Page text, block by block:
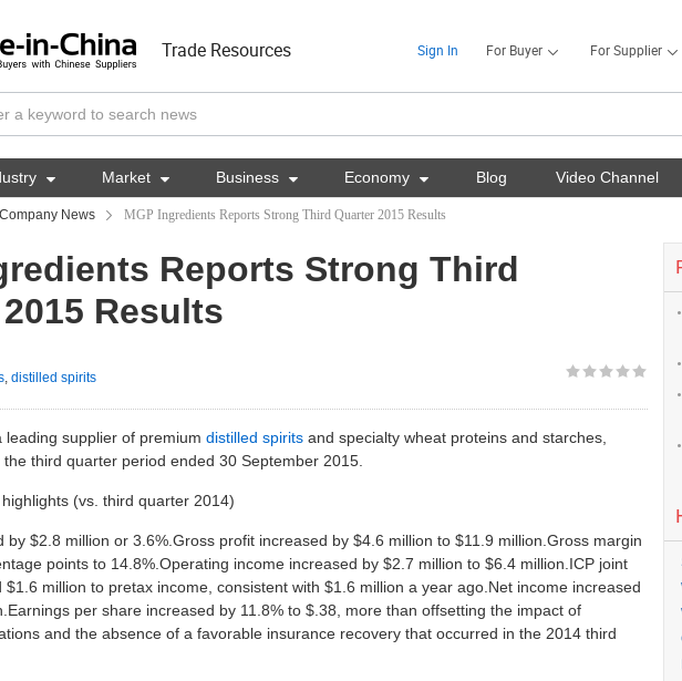
Trade Resources Sign In For Buyer For Supplier
 Market  Business  Economy  Blog Video Channel
Company News MGP Ingredients Reports Strong Third Quarter 2015 Results
Reports Strong Third
Results
, distilled spirits
leading supplier of premium distilled spirits and specialty wheat proteins and starches,
third quarter period ended 30 September 2015.
(vs. third quarter 2014)
by $2.8 million or 3.6%.Gross profit increased by $4.6 million to $11.9 million.Gross margin
points to 14.8%.Operating income increased by $2.7 million to $6.4 million.ICP joint
million to pretax income, consistent with $1.6 million a year ago.Net income increased
per share increased by 11.8% to $.38, more than offsetting the impact of
and the absence of a favorable insurance recovery that occurred in the 2014 third